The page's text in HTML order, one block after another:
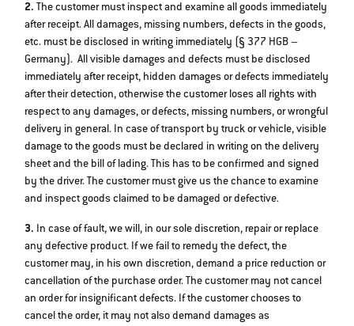
2. The customer must inspect and examine all goods immediately
after receipt. All damages, missing numbers, defects in the goods,
etc. must be disclosed in writing immediately (§ 377 HGB –
Germany). All visible damages and defects must be disclosed
immediately after receipt, hidden damages or defects immediately
after their detection, otherwise the customer loses all rights with
respect to any damages, or defects, missing numbers, or wrongful
delivery in general. In case of transport by truck or vehicle, visible
damage to the goods must be declared in writing on the delivery
sheet and the bill of lading. This has to be confirmed and signed
by the driver. The customer must give us the chance to examine
and inspect goods claimed to be damaged or defective.
3. In case of fault, we will, in our sole discretion, repair or replace
any defective product. If we fail to remedy the defect, the
customer may, in his own discretion, demand a price reduction or
cancellation of the purchase order. The customer may not cancel
an order for insignificant defects. If the customer chooses to
cancel the order, it may not also demand damages as